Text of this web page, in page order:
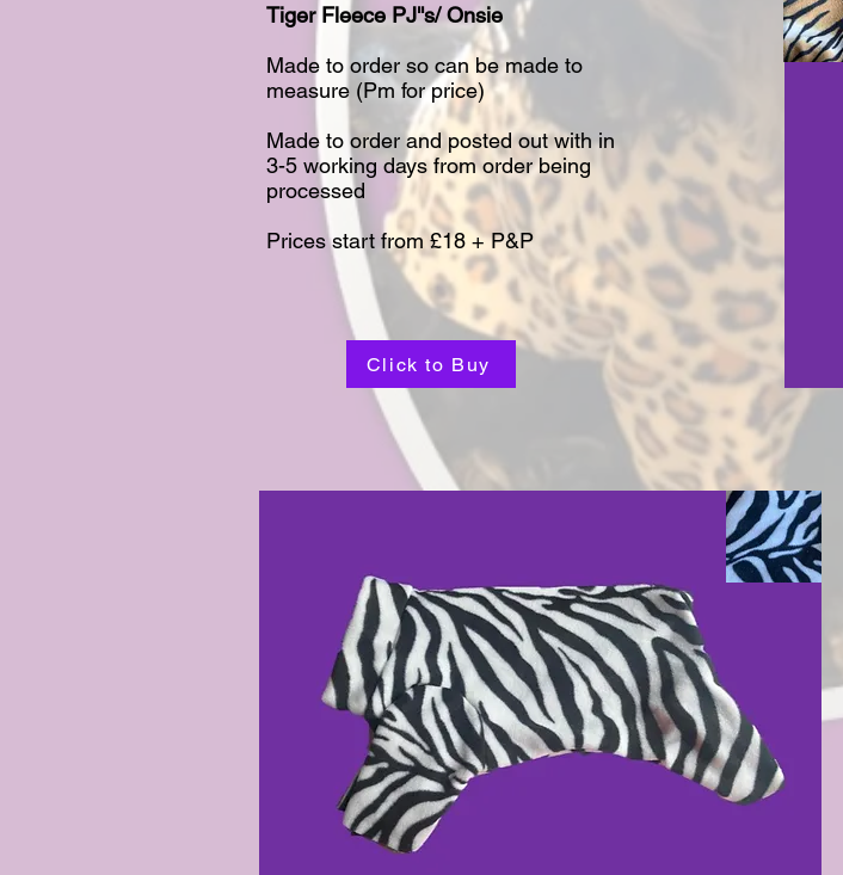
Tiger Fleece PJ''s/ Onsie​
Made to order so can be made to
measure (Pm for price)​
Made to order and posted out with in
3-5 working days from order being
processed​
Prices start from £18 + P&P​
Click to Buy